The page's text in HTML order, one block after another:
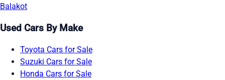
Balakot
Used Cars By Make
Toyota Cars for Sale
Suzuki Cars for Sale
Honda Cars for Sale